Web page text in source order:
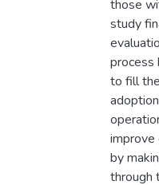
those
study
process
to fill
improve
by
through